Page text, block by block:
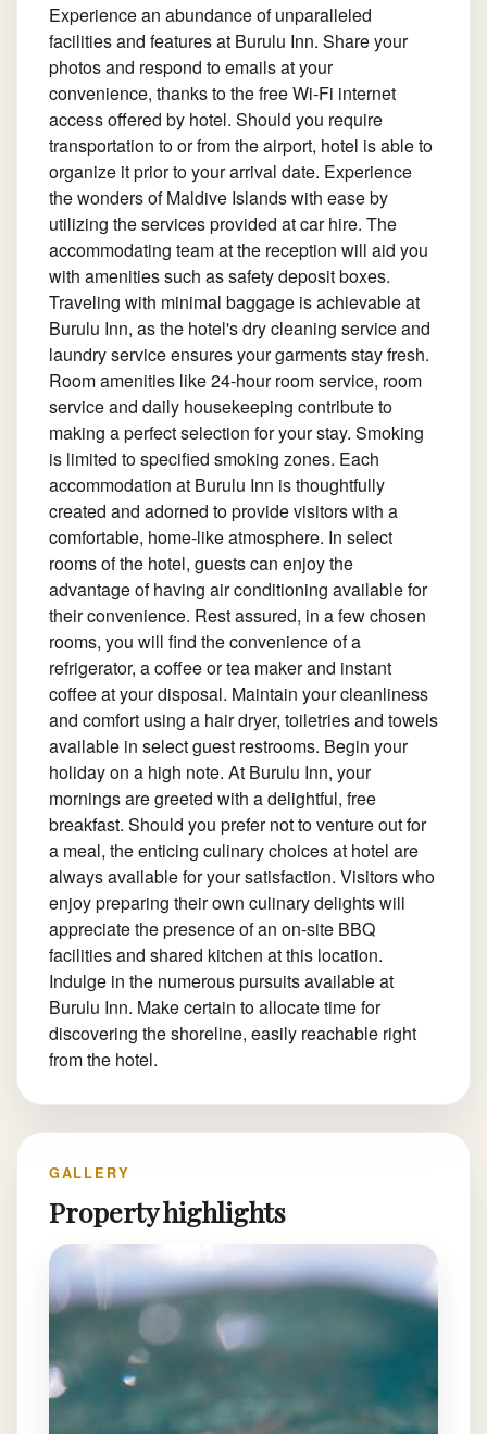
Experience an abundance of unparalleled
facilities and features at Burulu Inn. Share your
photos and respond to emails at your
convenience, thanks to the free Wi-Fi internet
access offered by hotel. Should you require
transportation to or from the airport, hotel is able to
organize it prior to your arrival date. Experience
the wonders of Maldive Islands with ease by
utilizing the services provided at car hire. The
accommodating team at the reception will aid you
with amenities such as safety deposit boxes.
Traveling with minimal baggage is achievable at
Burulu Inn, as the hotel's dry cleaning service and
laundry service ensures your garments stay fresh.
Room amenities like 24-hour room service, room
service and daily housekeeping contribute to
making a perfect selection for your stay. Smoking
is limited to specified smoking zones. Each
accommodation at Burulu Inn is thoughtfully
created and adorned to provide visitors with a
comfortable, home-like atmosphere. In select
rooms of the hotel, guests can enjoy the
advantage of having air conditioning available for
their convenience. Rest assured, in a few chosen
rooms, you will find the convenience of a
refrigerator, a coffee or tea maker and instant
coffee at your disposal. Maintain your cleanliness
and comfort using a hair dryer, toiletries and towels
available in select guest restrooms. Begin your
holiday on a high note. At Burulu Inn, your
mornings are greeted with a delightful, free
breakfast. Should you prefer not to venture out for
a meal, the enticing culinary choices at hotel are
always available for your satisfaction. Visitors who
enjoy preparing their own culinary delights will
appreciate the presence of an on-site BBQ
facilities and shared kitchen at this location.
Indulge in the numerous pursuits available at
Burulu Inn. Make certain to allocate time for
discovering the shoreline, easily reachable right
from the hotel.
GALLERY
Property highlights